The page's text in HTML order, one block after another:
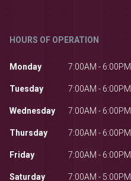
HOURS OF OPERATION
Monday 7:00AM - 6:00PM
Tuesday 7:00AM - 6:00PM
Wednesday 7:00AM - 6:00PM
Thursday 7:00AM - 6:00PM
Friday 7:00AM - 6:00PM
Saturday 7:00AM - 5:00PM